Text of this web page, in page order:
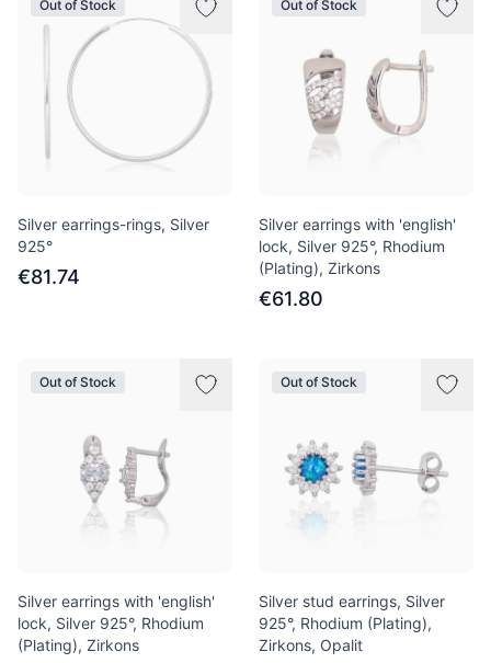
Out of Stock
Silver earrings-rings, Silver
925°
€81.74
Out of Stock
Silver earrings with 'english'
lock, Silver 925°, Rhodium
(Plating), Zirkons
€61.80
Out of Stock
Silver earrings with 'english'
lock, Silver 925°, Rhodium
(Plating), Zirkons
Out of Stock
Silver stud earrings, Silver
925°, Rhodium (Plating),
Zirkons, Opalit